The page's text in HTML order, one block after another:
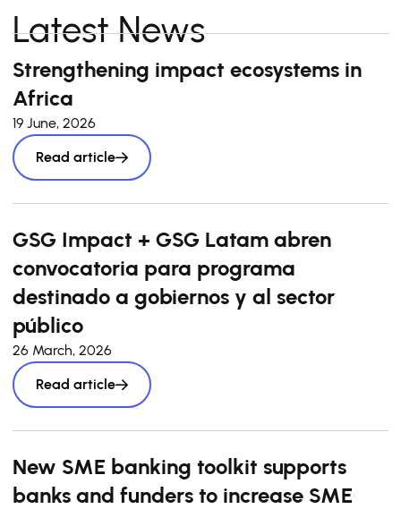
Latest News
Strengthening impact ecosystems in
Africa
19 June, 2026
Read article
GSG Impact + GSG Latam abren
convocatoria para programa
destinado a gobiernos y al sector
público
26 March, 2026
Read article
New SME banking toolkit supports
banks and funders to increase SME